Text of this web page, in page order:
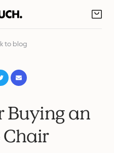
to blog
Buying an